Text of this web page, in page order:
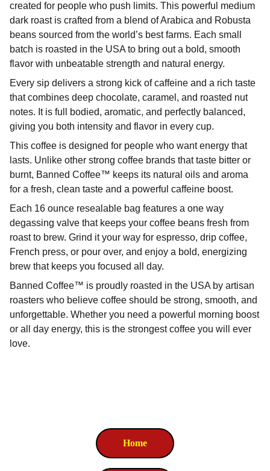
created for people who push limits. This powerful medium
dark roast is crafted from a blend of Arabica and Robusta
beans sourced from the world’s best farms. Each small
batch is roasted in the USA to bring out a bold, smooth
flavor with unbeatable strength and natural energy.
Every sip delivers a strong kick of caffeine and a rich taste
that combines deep chocolate, caramel, and roasted nut
notes. It is full bodied, aromatic, and perfectly balanced,
giving you both intensity and flavor in every cup.
This coffee is designed for people who want energy that
lasts. Unlike other strong coffee brands that taste bitter or
burnt, Banned Coffee™ keeps its natural oils and aroma
for a fresh, clean taste and a powerful caffeine boost.
Each 16 ounce resealable bag features a one way
degassing valve that keeps your coffee beans fresh from
roast to brew. Grind it your way for espresso, drip coffee,
French press, or pour over, and enjoy a bold, energizing
brew that keeps you focused all day.
Banned Coffee™ is proudly roasted in the USA by artisan
roasters who believe coffee should be strong, smooth, and
unforgettable. Whether you need a powerful morning boost
or all day energy, this is the strongest coffee you will ever
love.
Home